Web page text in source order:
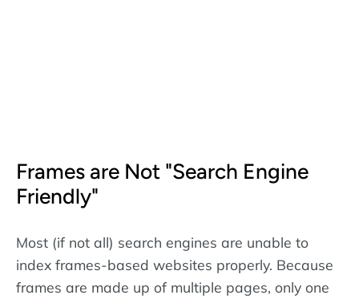
Frames are Not "Search Engine
Friendly"
Most (if not all) search engines are unable to
index frames-based websites properly. Because
frames are made up of multiple pages, only one